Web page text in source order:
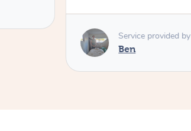
Service provided by
Ben